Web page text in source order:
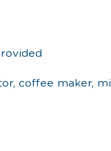
coffee maker,